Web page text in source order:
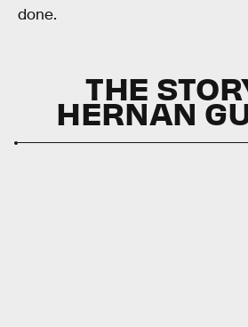
done.
THE
HERNAN